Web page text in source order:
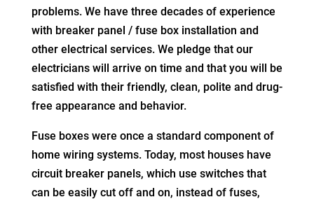
problems. We have three decades of experience
with breaker panel / fuse box installation and
other electrical services. We pledge that our
electricians will arrive on time and that you will be
satisfied with their friendly, clean, polite and drug-
free appearance and behavior.
Fuse boxes were once a standard component of
home wiring systems. Today, most houses have
circuit breaker panels, which use switches that
can be easily cut off and on, instead of fuses,